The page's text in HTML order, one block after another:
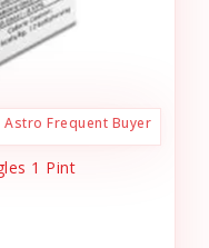
Astro Frequent Buyer
1 Pint